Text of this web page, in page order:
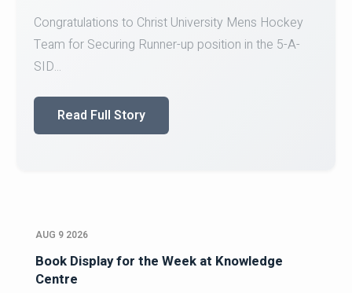
Register for CHRIST University Micro-Credential
Courses on or before 10 August 2026.
AUG 9 2026
Book Display for the Week at Knowledge
Centre